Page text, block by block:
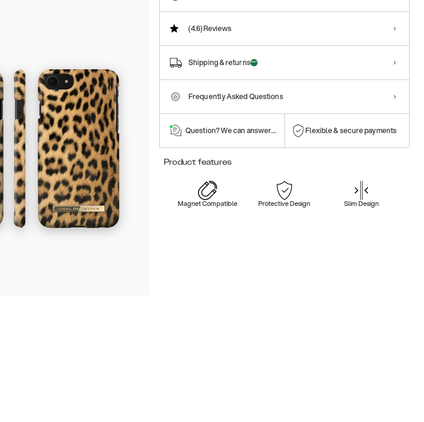
(4.6)Reviews
Shipping & returns
Frequently Asked Questions
Question? We can answer them! Flexible & secure payments
Product features
Magnet Compatible Protective Design Slim Design